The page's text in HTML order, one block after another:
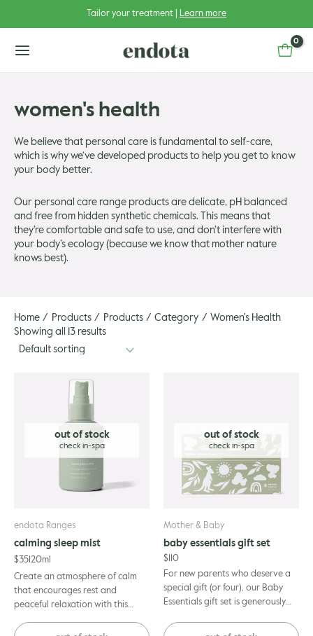
Tailor your treatment | Learn more
women's health
We believe that personal care is fundamental to self-care,
which is why we‘ve developed products to help you get to know
your body better.
Our personal care range products are delicate, pH balanced
and free from hidden synthetic chemicals. This means that
they’re comfortable and safe to use, and don’t interfere with
your body’s ecology (because we know that mother nature
knows best).
Home Products Products Category
Women's Health
Showing all 13 results
out of stock
endota Ranges
calming sleep mist
$35 120ml
Create an atmosphere of calm
that encourages rest and
peaceful relaxation with this
mist, infused with pure lavender
out of stock
Mother & Baby
baby essentials gift set
$ 110
For new parents who deserve a
special gift (or four), our Baby
Essentials gift set is generously
certified organic baby...